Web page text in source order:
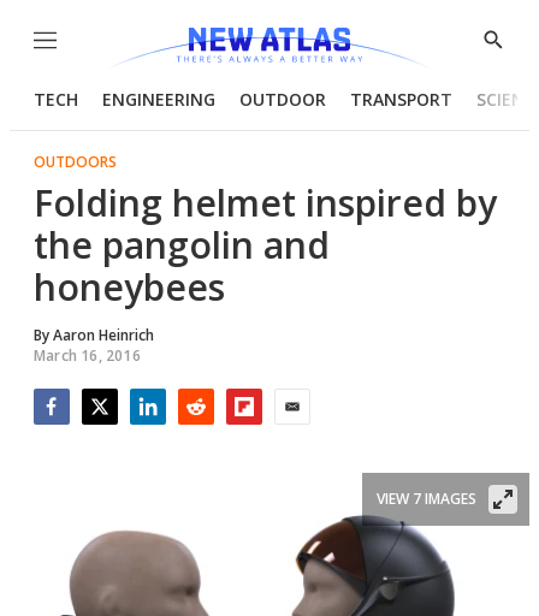
Menu
Show
TECH ENGINEERING OUTDOOR TRANSPORT
OUTDOORS
Folding helmet inspired by
the pangolin and
honeybees
ByAaron Heinrich
March 16, 2016
VIEW 7 IMAGES